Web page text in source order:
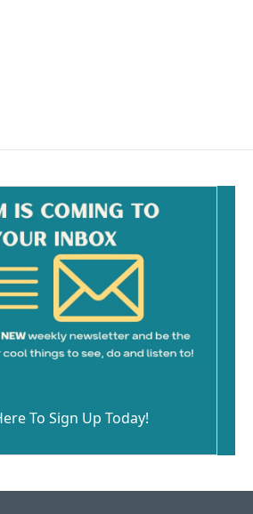
To Sign Up Today!